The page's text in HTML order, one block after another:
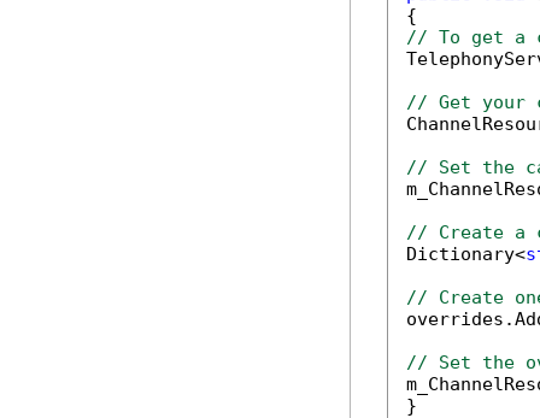
// To get a
// Get your
// Set the
// Create a
Dictionary<
// Create
// Set the
}